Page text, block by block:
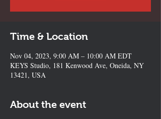
Time & Location
Nov 04, 2023, 9:00 AM – 10:00 AM EDT
KEYS Studio, 181 Kenwood Ave, Oneida, NY
13421, USA
About the event